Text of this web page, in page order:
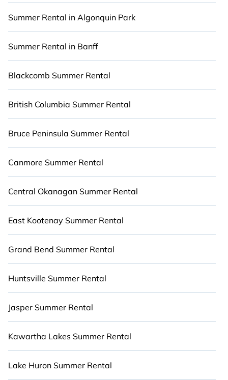
environments.
Looking for a relaxing place to stay in Jasper for
a summer holiday that will make for an
unforgettable experience? Cabinns.ca summer
rental homes are available to provide you with
flat, luxury resort, villas, bungalow, cozy cabin,
RV, orcottage in Jasper, Cabinns.ca has got you
covered for your next summer holiday.
Summer Rental in Algonquin Park
Summer Rental in Banff
Blackcomb Summer Rental
British Columbia Summer Rental
Bruce Peninsula Summer Rental
Canmore Summer Rental
Central Okanagan Summer Rental
East Kootenay Summer Rental
Grand Bend Summer Rental
Huntsville Summer Rental
Jasper Summer Rental
Kawartha Lakes Summer Rental
Lake Huron Summer Rental